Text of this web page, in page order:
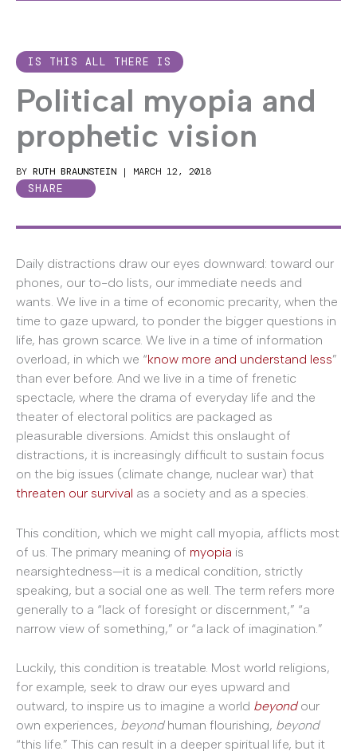
IS THIS ALL THERE IS
Political myopia and
prophetic vision
BY RUTH BRAUNSTEIN | MARCH 12, 2018
SHARE
Daily distractions draw our eyes downward: toward our
phones, our to-do lists, our immediate needs and
wants. We live in a time of economic precarity, when the
time to gaze upward, to ponder the bigger questions in
life, has grown scarce. We live in a time of information
overload, in which we “know more and understand less”
than ever before. And we live in a time of frenetic
spectacle, where the drama of everyday life and the
theater of electoral politics are packaged as
pleasurable diversions. Amidst this onslaught of
distractions, it is increasingly difficult to sustain focus
on the big issues (climate change, nuclear war) that
threaten our survival as a society and as a species.
This condition, which we might call myopia, afflicts most
of us. The primary meaning of myopia is
nearsightedness—it is a medical condition, strictly
speaking, but a social one as well. The term refers more
generally to a “lack of foresight or discernment,” “a
narrow view of something,” or “a lack of imagination.”
Luckily, this condition is treatable. Most world religions,
for example, seek to draw our eyes upward and
outward, to inspire us to imagine a world beyondour
own experiences, beyondhuman flourishing, beyond
“this life.” This can result in a deeper spiritual life, but it